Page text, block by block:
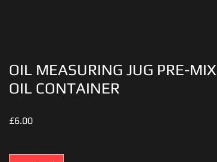
OIL MEASURING JUG PRE-MIX
OIL CONTAINER
£6.00Price